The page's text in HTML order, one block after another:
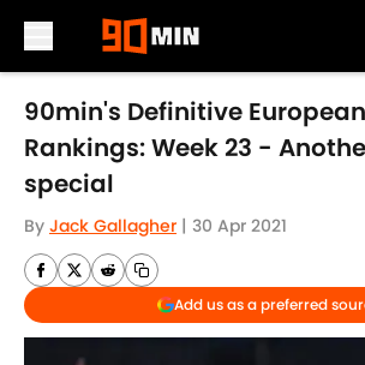
Skip to main content
90min's Definitive
Rankings: Week 23 -
special
By Jack Gallagher | 30 Apr 2021
Add us as a preferred